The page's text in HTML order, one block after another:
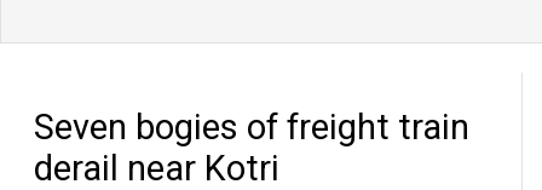
Seven bogies of freight train
derail near Kotri